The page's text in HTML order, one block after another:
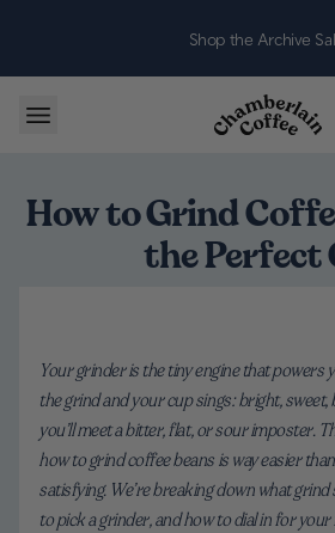
Shop the Archive
How to Grind
the Perfect
Your grinder is the tiny engine that powers
the grind and your cup sings: bright, sweet,
you’ll meet a bitter, flat, or sour imposter.
how to grind coffee beans is way easier
satisfying. We’re breaking down what grind
to pick a grinder, and how to dial in for